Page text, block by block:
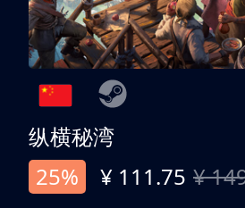
纵横秘湾
25%
¥ 111.75 ¥